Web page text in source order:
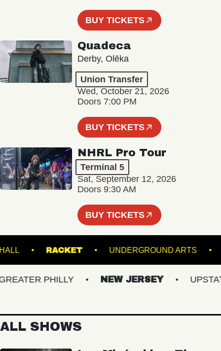
BUY TICKETS
Quadeca
Derby, Olēka
Union Transfer
Wed, October 21, 2026
Doors 7:00 PM
BUY TICKETS
NHRL Pro Tour
Terminal 5
Sat, September 12, 2026
Doors 9:30 AM
BUY TICKETS
HALL RACKET UNDERGROUND
PHILLY NEW JERSEY UPSTATE
ALL SHOWS